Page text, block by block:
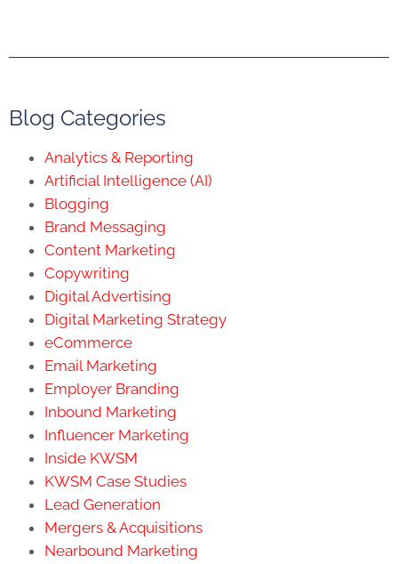
Blog Categories
Analytics & Reporting
Artificial Intelligence (AI)
Blogging
Brand Messaging
Content Marketing
Copywriting
Digital Advertising
Digital Marketing Strategy
eCommerce
Email Marketing
Employer Branding
Inbound Marketing
Influencer Marketing
Inside KWSM
KWSM Case Studies
Lead Generation
Mergers & Acquisitions
Nearbound Marketing